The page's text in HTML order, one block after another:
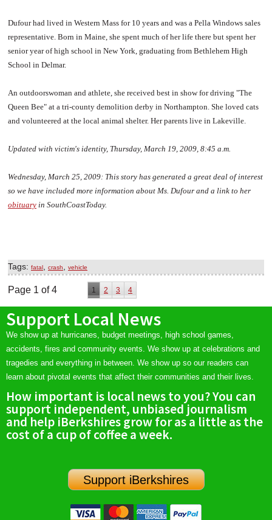
Dufour had lived in Western Mass for 10 years and was a Pella Windows sales
representative. Born in Maine, she spent much of her life there but spent her
senior year of high school in New York, graduating from Bethlehem High
School in Delmar.
An outdoorswoman and athlete, she received best in show for driving "The
Queen Bee" at a tri-county demolition derby in Northampton. She loved cats
and volunteered at the local animal shelter. Her parents live in Lakeville.
Updated with victim's identity, Thursday, March 19, 2009, 8:45 a.m.
Wednesday, March 25, 2009: This story has generated a great deal of interest
so we have included more information about Ms. Dufour and a link to her
obituary in SouthCoastToday.
Tags: fatal crash vehicle
Page 1 of 4 1 2 3 4
Support Local News
We show up at hurricanes, budget meetings, high school games,
accidents, fires and community events. We show up at celebrations and
tragedies and everything in between. We show up so our readers can
learn about pivotal events that affect their communities and their lives.
How important is local news to you? You can
support independent, unbiased journalism
and help iBerkshires grow for as a little as the
cost of a cup of coffee a week.
Support iBerkshires